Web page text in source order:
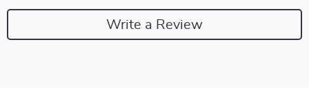
Write a Review